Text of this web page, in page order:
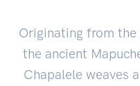
Originating from
the ancient
Chapalele weaves